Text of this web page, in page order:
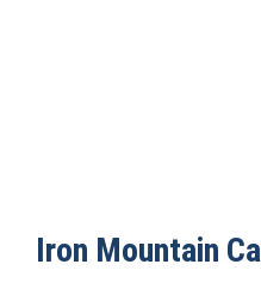
Iron Mountain